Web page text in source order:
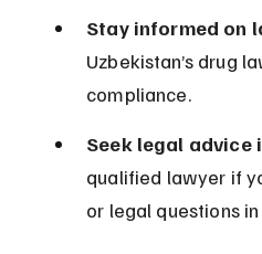
Stay informed on
Uzbekistan’s drug
compliance.
Seek legal advice
qualified lawyer if
or legal questions